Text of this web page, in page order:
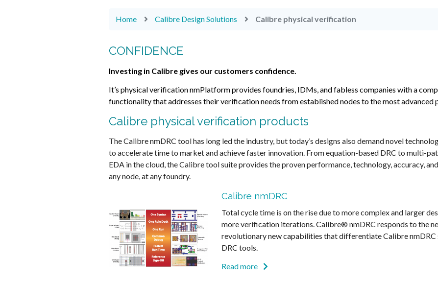
Home Calibre Design Solutions Calibre physical verification
CONFIDENCE
Investing in Calibre gives our customers confidence.
It’s physical verification nmPlatform provides foundries, IDMs, and fabless companies with a
functionality that addresses their verification needs from established nodes to the most advanced
Calibre physical verification products
The Calibre nmDRC tool has long led the industry, but today’s designs also demand novel
to accelerate time to market and achieve faster innovation. From equation-based DRC to multi-
EDA in the cloud, the Calibre tool suite provides the proven performance, technology, accuracy,
any node, at any foundry.
Calibre nmDRC
Total cycle time is on the rise due to more complex and larger
more verification iterations. Calibre® nmDRC responds to the
revolutionary new capabilities that differentiate Calibre
DRC tools.
Read more